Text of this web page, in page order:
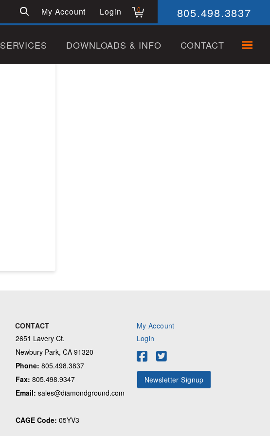
My Account Login 0 805.498.3837
SERVICES DOWNLOADS & INFO CONTACT
CONTACT
2651 Lavery Ct.
Newbury Park, CA 91320
Phone: 805.498.3837
Fax: 805.498.9347
Email: sales@diamondground.com
CAGE Code: 05YV3
My Account
Login
Newsletter Signup